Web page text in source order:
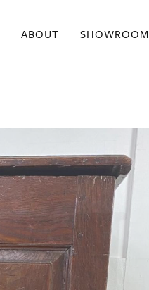
ABOUT SHOWROOM